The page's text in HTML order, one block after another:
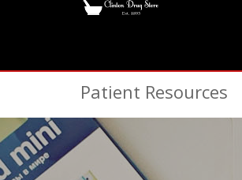
Patient Resources